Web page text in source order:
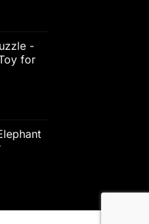
-
for